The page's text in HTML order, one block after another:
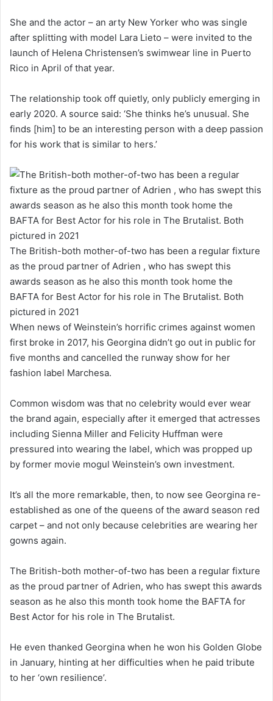
She and the actor – an arty New Yorker who was single
after splitting with model Lara Lieto – were invited to the
launch of Helena Christensen’s swimwear line in Puerto
Rico in April of that year.
The relationship took off quietly, only publicly emerging in
early 2020. A source said: ‘She thinks he’s unusual. She
finds [him] to be an interesting person with a deep passion
for his work that is similar to hers.’
The British-both mother-of-two has been a regular fixture
as the proud partner of Adrien , who has swept this
awards season as he also this month took home the
BAFTA for Best Actor for his role in The Brutalist. Both
pictured in 2021
When news of Weinstein’s horrific crimes against women
first broke in 2017, his Georgina didn’t go out in public for
five months and cancelled the runway show for her
fashion label Marchesa.
Common wisdom was that no celebrity would ever wear
the brand again, especially after it emerged that actresses
including Sienna Miller and Felicity Huffman were
pressured into wearing the label, which was propped up
by former movie mogul Weinstein’s own investment.
It’s all the more remarkable, then, to now see Georgina re-
established as one of the queens of the award season red
carpet – and not only because celebrities are wearing her
gowns again.
The British-both mother-of-two has been a regular fixture
as the proud partner of Adrien, who has swept this awards
season as he also this month took home the BAFTA for
Best Actor for his role in The Brutalist.
He even thanked Georgina when he won his Golden Globe
in January, hinting at her difficulties when he paid tribute
to her ‘own resilience’.